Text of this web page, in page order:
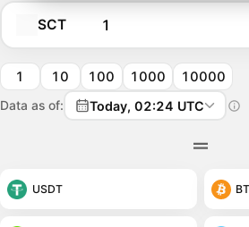
SCT
1 10 100 1000 10000
Data as of: Today, 02:24 UTC
USDT